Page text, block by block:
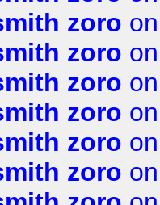
zoro
zoro
zoro
zoro
zoro
zoro